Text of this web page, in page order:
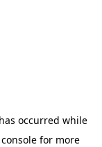
occurred while
for more